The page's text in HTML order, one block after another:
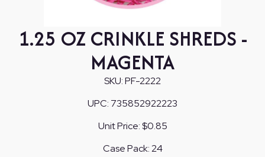
1.25 OZ CRINKLE SHREDS -
MAGENTA
SKU:PF-2222
UPC: 735852922223
Unit Price:$0.85
Case Pack:24